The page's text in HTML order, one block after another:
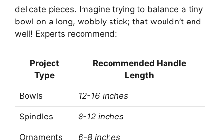
delicate pieces. Imagine trying to balance a tiny
bowl on a long, wobbly stick; that wouldn’t end
well! Experts recommend:
Project
Type
Recommended Handle
Length
Bowls 12-16 inches
Spindles 8-12 inches
Ornaments 6-8 inches